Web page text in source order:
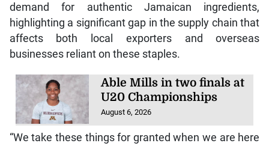
demand for authentic Jamaican ingredients,
highlighting a significant gap in the supply chain that
affects both local exporters and overseas
businesses reliant on these staples.
Able Mills in two finals at
U20 Championships
August 6, 2026
“We take these things for granted when we are here